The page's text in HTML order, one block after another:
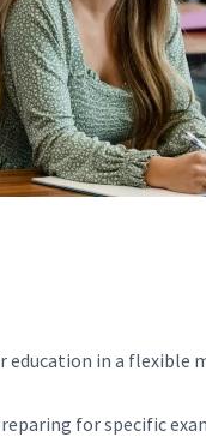
in a flexible
for specific